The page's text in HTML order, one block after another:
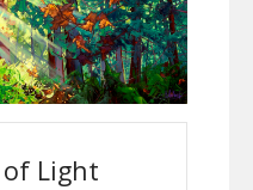
Light